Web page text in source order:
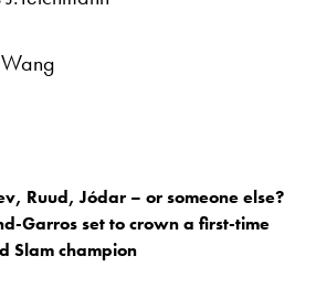
Ruud, Jódar – or someone else?
Garros set to crown a first-time
Slam champion